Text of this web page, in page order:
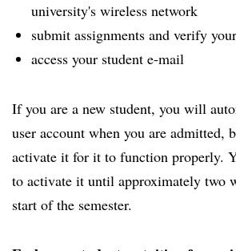
university's wireless network
submit assignments and verify
access your student e-mail
If you are a new student, you will
user account when you are admitted,
activate it for it to function properly.
to activate it until approximately two
start of the semester.